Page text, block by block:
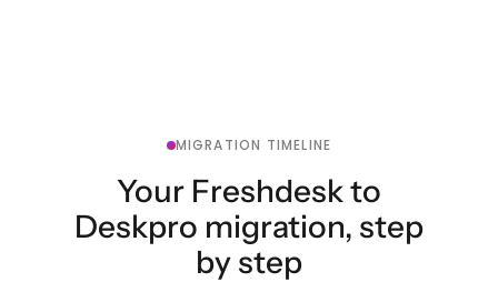
MIGRATION TIMELINE
Your Freshdesk to
Deskpro migration, step
by step